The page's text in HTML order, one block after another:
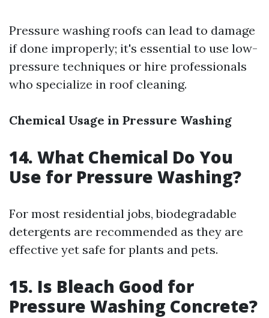
Pressure washing roofs can lead to damage
if done improperly; it's essential to use low-
pressure techniques or hire professionals
who specialize in roof cleaning.
Chemical Usage in Pressure Washing
14. What Chemical Do You
Use for Pressure Washing?
For most residential jobs, biodegradable
detergents are recommended as they are
effective yet safe for plants and pets.
15. Is Bleach Good for
Pressure Washing Concrete?